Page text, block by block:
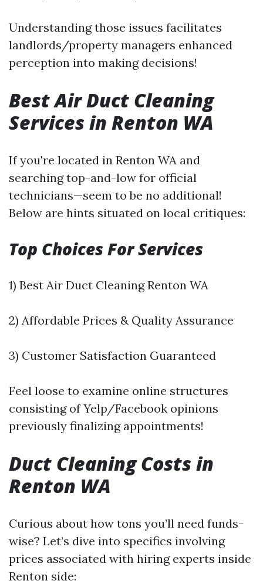
Understanding those issues facilitates
landlords/property managers enhanced
perception into making decisions!
Best Air Duct Cleaning
Services in Renton WA
If you're located in Renton WA and
searching top-and-low for official
technicians—seem to be no additional!
Below are hints situated on local critiques:
Top Choices For Services
1) Best Air Duct Cleaning Renton WA
2) Affordable Prices & Quality Assurance
3) Customer Satisfaction Guaranteed
Feel loose to examine online structures
consisting of Yelp/Facebook opinions
previously finalizing appointments!
Duct Cleaning Costs in
Renton WA
Curious about how tons you’ll need funds-
wise? Let’s dive into specifics involving
prices associated with hiring experts inside
Renton side: